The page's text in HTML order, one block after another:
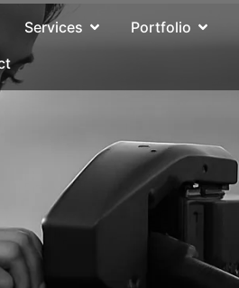
Services Portfolio